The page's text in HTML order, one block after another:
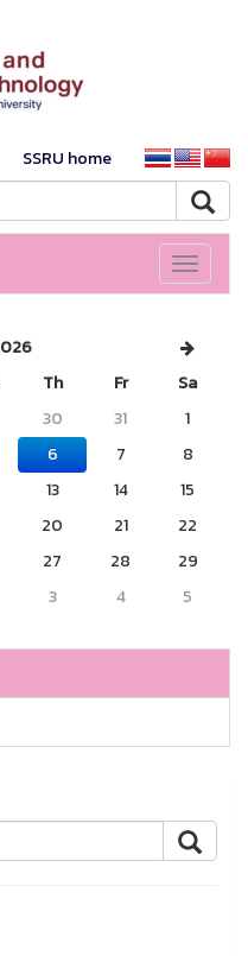
SSRU home
Toggle
Th Fr
Sa
30 31
1
6 7
8
13 14
15
20 21
22
27 28
29
3 4 5